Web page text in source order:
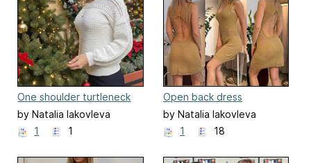
One shoulder turtleneck
crochet sweater
by Natalia Iakovleva
1
1
Open back dress
by Natalia Iakovleva
1
18